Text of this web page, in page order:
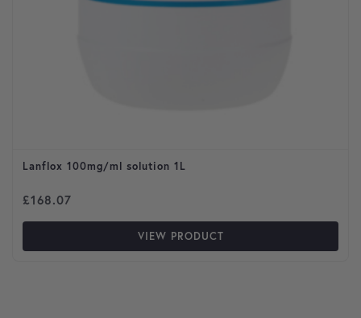
Lanflox 100mg/ml solution 1L
£168.07
VIEW PRODUCT